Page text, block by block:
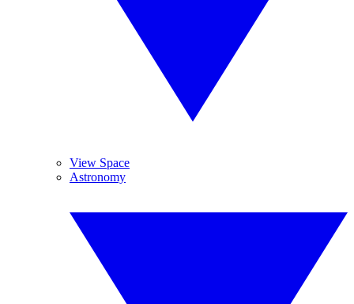
View Space
Astronomy